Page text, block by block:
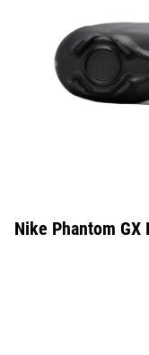
Nike Phantom GX